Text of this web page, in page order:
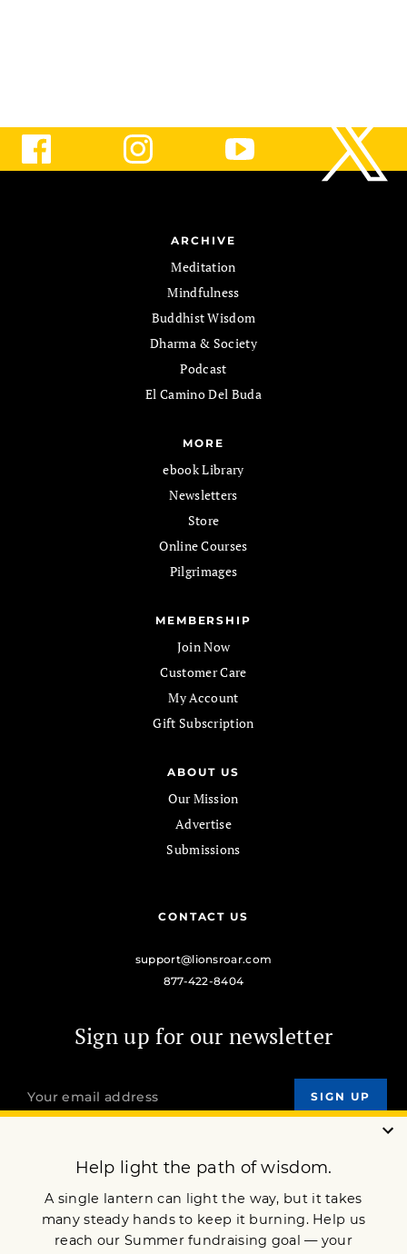
ARCHIVE
Meditation
Mindfulness
Buddhist Wisdom
Dharma & Society
Podcast
El Camino Del Buda
MORE
ebook Library
Newsletters
Store
Online Courses
Pilgrimages
MEMBERSHIP
Join Now
Customer Care
My Account
Gift Subscription
ABOUT US
Our Mission
Advertise
Submissions
CONTACT US
support@lionsroar.com
877-422-8404
Sign up for our newsletter
OUR MISSION
JOIN NOW